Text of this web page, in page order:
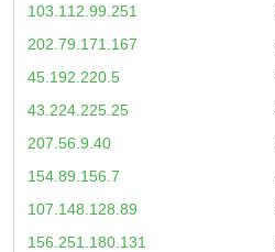
103.112.99.251
202.79.171.167
45.192.220.5
43.224.225.25
207.56.9.40
154.89.156.7
107.148.128.89
156.251.180.131